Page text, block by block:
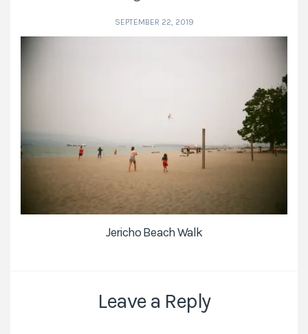
SEPTEMBER 22, 2019
Jericho Beach Walk
Leave a Reply